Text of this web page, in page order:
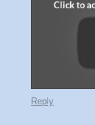
Reply